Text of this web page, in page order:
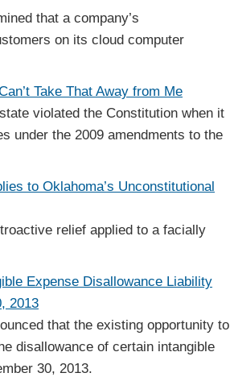
that a company’s
on its cloud computer
Take That Away from Me
violated the Constitution when it
under the 2009 amendments to the
to Oklahoma’s Unconstitutional
relief applied to a facially
Expense Disallowance Liability
2013
that the existing opportunity to
disallowance of certain intangible
30, 2013.